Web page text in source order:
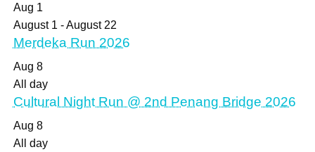
Aug 1
August 1 -August 22
Merdeka Run 2026
Aug 8
All day
Cultural Night Run @ 2nd Penang Bridge 2026
Aug 8
All day